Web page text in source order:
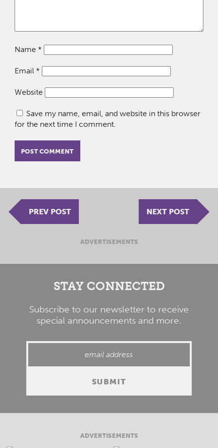
Name *
Email *
Website
Save my name, email, and website in this browser
for the next time I comment.
PREV POST NEXT POST
ADVERTISEMENTS
STAY CONNECTED
Subscribe to our newsletter to receive
special announcements and more.
ADVERTISEMENTS